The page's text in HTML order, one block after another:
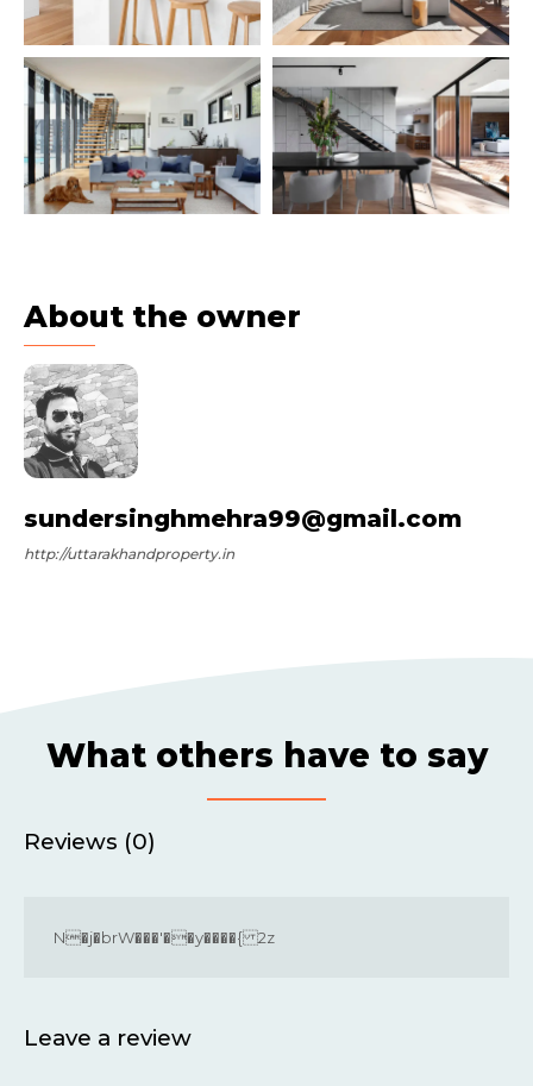
About the owner
sundersinghmehra99@gmail.com
http://uttarakhandproperty.in
What others have to say
Reviews (0)
N�j�brW���'��y����{ 2z
Leave a review